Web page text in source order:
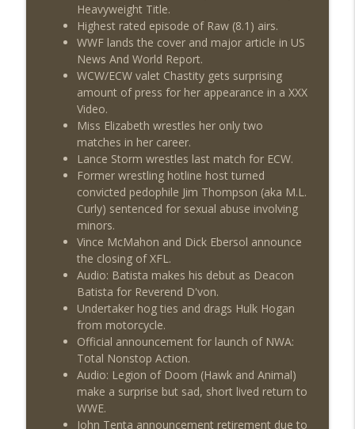
Heavyweight Title.
Highest rated episode of Raw (8.1) airs.
WWF lands the cover and major article in US
News And World Report.
WCW/ECW valet Chastity gets surprising
amount of press for her appearance in a XXX
Video.
Miss Elizabeth wrestles her only two
matches in her career.
Lance Storm wrestles last match for ECW.
Former wrestling hotline host turned
convicted pedophile Jim Thompson (aka M.L.
Curly) sentenced for sexual abuse involving
minors.
Vince McMahon and Dick Ebersol announce
the closing of XFL.
Audio: Batista makes his debut as Deacon
Batista for Reverend D'von.
Undertaker hog ties and drags Hulk Hogan
from motorcycle.
Official announcement for launch of NWA:
Total Nonstop Action.
Audio: Legion of Doom (Hawk and Animal)
make a surprise but sad, short lived return to
WWE.
John Tenta announcement retirement due to